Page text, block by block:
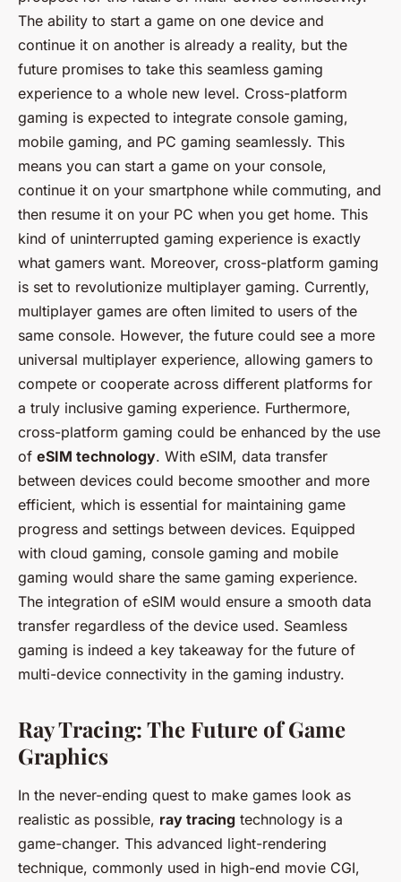
The ability to start a game on one device and
continue it on another is already a reality, but the
future promises to take this seamless gaming
experience to a whole new level. Cross-platform
gaming is expected to integrate console gaming,
mobile gaming, and PC gaming seamlessly. This
means you can start a game on your console,
continue it on your smartphone while commuting, and
then resume it on your PC when you get home. This
kind of uninterrupted gaming experience is exactly
what gamers want. Moreover, cross-platform gaming
is set to revolutionize multiplayer gaming. Currently,
multiplayer games are often limited to users of the
same console. However, the future could see a more
universal multiplayer experience, allowing gamers to
compete or cooperate across different platforms for
a truly inclusive gaming experience. Furthermore,
cross-platform gaming could be enhanced by the use
of eSIM technology. With eSIM, data transfer
between devices could become smoother and more
efficient, which is essential for maintaining game
progress and settings between devices. Equipped
with cloud gaming, console gaming and mobile
gaming would share the same gaming experience.
The integration of eSIM would ensure a smooth data
transfer regardless of the device used. Seamless
gaming is indeed a key takeaway for the future of
multi-device connectivity in the gaming industry.
Ray Tracing: The Future of Game
Graphics
In the never-ending quest to make games look as
realistic as possible, ray tracing technology is a
game-changer. This advanced light-rendering
technique, commonly used in high-end movie CGI,